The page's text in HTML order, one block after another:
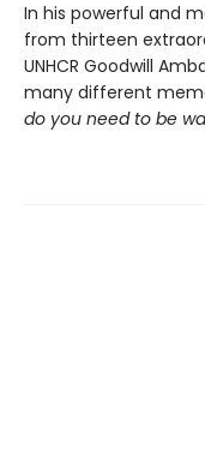
In his powerful and
from thirteen
UNHCR Goodwill
many different
do you need to be